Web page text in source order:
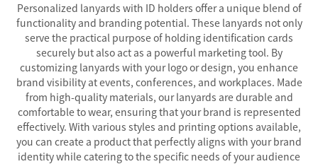
Personalized lanyards with ID holders offer a unique blend of
functionality and branding potential. These lanyards not only
serve the practical purpose of holding identification cards
securely but also act as a powerful marketing tool. By
customizing lanyards with your logo or design, you enhance
brand visibility at events, conferences, and workplaces. Made
from high-quality materials, our lanyards are durable and
comfortable to wear, ensuring that your brand is represented
effectively. With various styles and printing options available,
you can create a product that perfectly aligns with your brand
identity while catering to the specific needs of your audience